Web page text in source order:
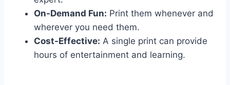
On-Demand Fun: Print them whenever and
wherever you need them.
Cost-Effective: A single print can provide
hours of entertainment and learning.